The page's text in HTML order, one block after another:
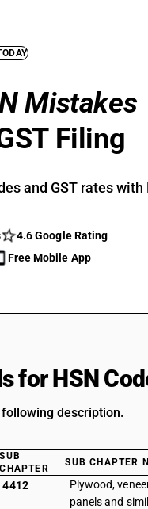
Mistakes
Filing
and GST rates with
4.6 Google Rating
Free Mobile App
for HSN
description.
SUB
CHAPTER
SUB CHAPTER
4412
Plywood,
panels and